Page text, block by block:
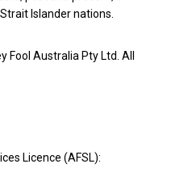
Islander nations.
Australia Pty Ltd. All
Licence (AFSL):